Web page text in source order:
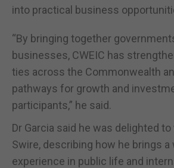
into practical business
“By bringing together
businesses, CWEIC has
ties across the Commonwealth
pathways for growth and
participants,” he said.
Dr Garcia said he was delighted
Swire, describing how he brings a
experience in public life and